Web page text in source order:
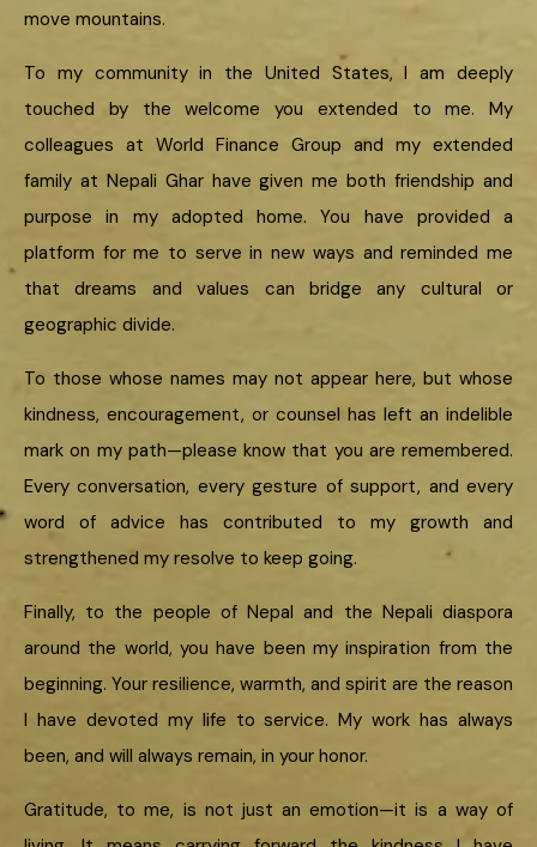
move mountains.
To my community in the United States, I am deeply
touched by the welcome you extended to me. My
colleagues at World Finance Group and my extended
family at Nepali Ghar have given me both friendship and
purpose in my adopted home. You have provided a
platform for me to serve in new ways and reminded me
that dreams and values can bridge any cultural or
geographic divide.
To those whose names may not appear here, but whose
kindness, encouragement, or counsel has left an indelible
mark on my path—please know that you are remembered.
Every conversation, every gesture of support, and every
word of advice has contributed to my growth and
strengthened my resolve to keep going.
Finally, to the people of Nepal and the Nepali diaspora
around the world, you have been my inspiration from the
beginning. Your resilience, warmth, and spirit are the reason
I have devoted my life to service. My work has always
been, and will always remain, in your honor.
Gratitude, to me, is not just an emotion—it is a way of